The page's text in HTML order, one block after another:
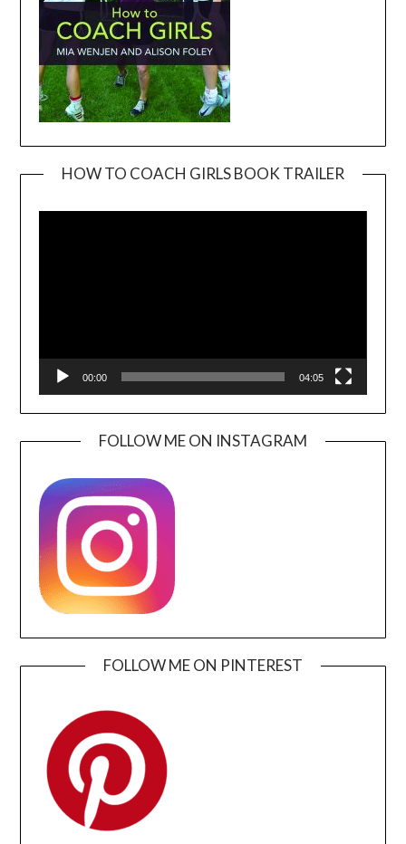
HOW TO COACH GIRLS BOOK TRAILER
00:00 04:05
FOLLOW ME ON INSTAGRAM
FOLLOW ME ON PINTEREST